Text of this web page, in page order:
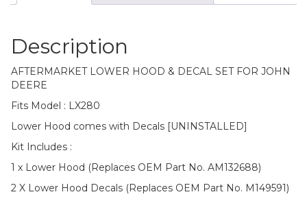
Description
AFTERMARKET LOWER HOOD & DECAL SET FOR JOHN
DEERE
Fits Model : LX280
Lower Hood comes with Decals [UNINSTALLED]
Kit Includes :
1 x Lower Hood (Replaces OEM Part No. AM132688)
2 X Lower Hood Decals (Replaces OEM Part No. M149591)